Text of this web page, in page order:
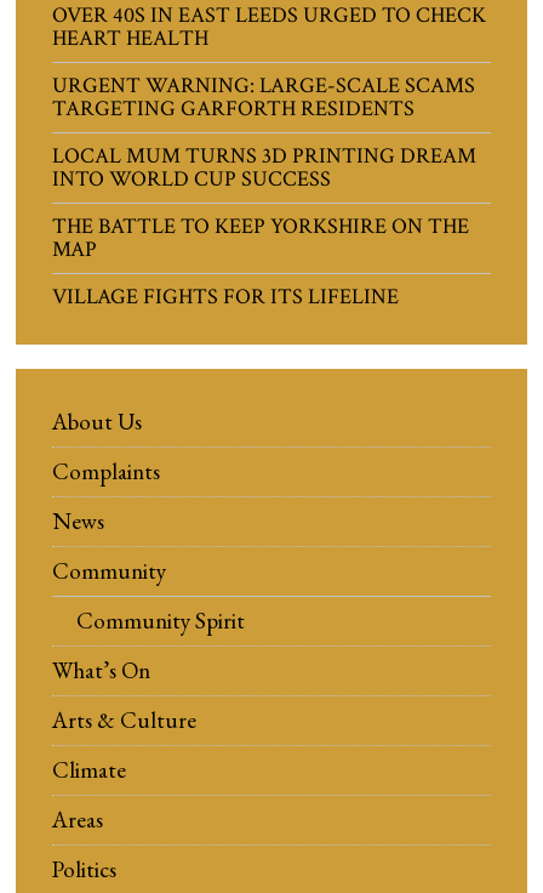
OVER 40S IN EAST LEEDS URGED TO CHECK
HEART HEALTH
URGENT WARNING: LARGE-SCALE SCAMS
TARGETING GARFORTH RESIDENTS
LOCAL MUM TURNS 3D PRINTING DREAM
INTO WORLD CUP SUCCESS
THE BATTLE TO KEEP YORKSHIRE ON THE
MAP
VILLAGE FIGHTS FOR ITS LIFELINE
About Us
Complaints
News
Community
Community Spirit
What’s On
Arts & Culture
Climate
Areas
Politics